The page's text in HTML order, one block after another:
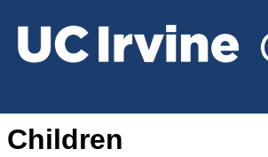
Children